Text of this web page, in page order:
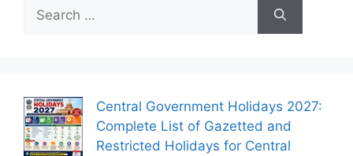
for:
Central Government Holidays 2027:
Complete List of Gazetted and
Restricted Holidays for Central